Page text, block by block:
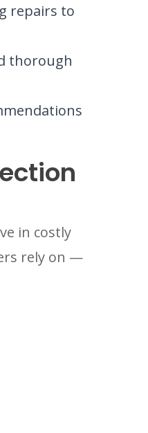
repairs to
thorough
in costly
rely on —